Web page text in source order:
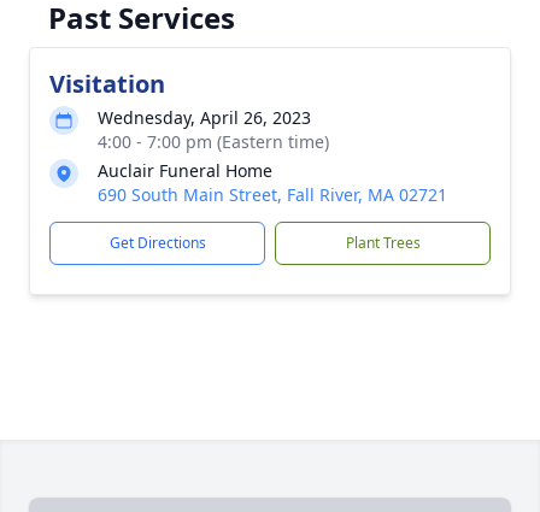
Past Services
Visitation
Wednesday, April 26, 2023
4:00 - 7:00 pm (Eastern time)
Auclair Funeral Home
690 South Main Street, Fall River, MA 02721
Get Directions Plant Trees